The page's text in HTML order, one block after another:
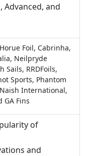
and
Foil, Cabrinha,
Neilpryde
RRDFoils,
Sports, Phantom
International,
GA Fins
of
and